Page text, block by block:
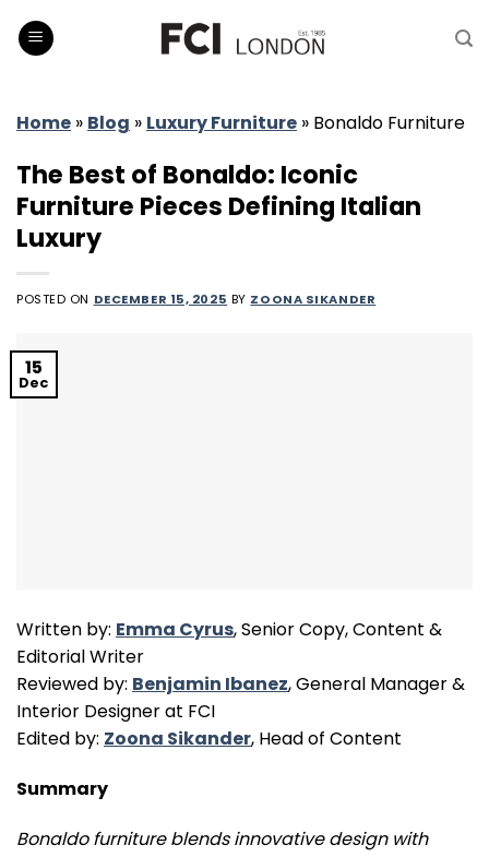
Home » Blog » Luxury Furniture » Bonaldo Furniture
The Best of Bonaldo: Iconic
Furniture Pieces Defining Italian
Luxury
POSTED ON DECEMBER 15, 2025 BY ZOONA SIKANDER
15
Dec
Written by: Emma Cyrus, Senior Copy, Content &
Editorial Writer
Reviewed by: Benjamin Ibanez, General Manager &
Interior Designer at FCI
Edited by: Zoona Sikander, Head of Content
Summary
Bonaldo furniture blends innovative design with